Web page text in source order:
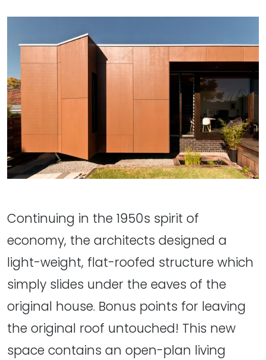
Continuing in the 1950s spirit of
economy, the architects designed a
light-weight, flat-roofed structure which
simply slides under the eaves of the
original house. Bonus points for leaving
the original roof untouched! This new
space contains an open-plan living